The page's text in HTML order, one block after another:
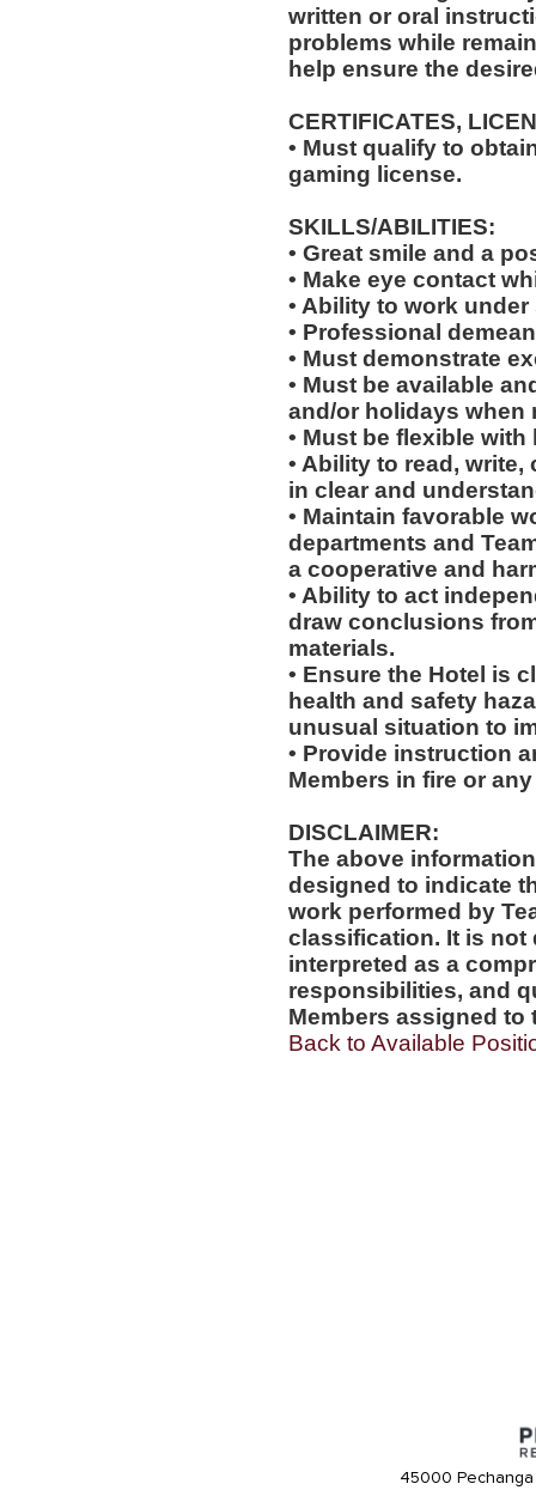
written or oral
problems while
help ensure the
CERTIFICATES,
• Must qualify to
gaming license.
SKILLS/ABILITIES:
• Great smile and a
• Make eye contact
• Ability to work
• Professional
• Must demonstrate
• Must be available
and/or holidays when
• Must be flexible
• Ability to read,
in clear and
• Maintain favorable
departments and
a cooperative and
• Ability to act
draw conclusions
materials.
• Ensure the Hotel is
health and safety
unusual situation to
• Provide instruction
Members in fire or
DISCLAIMER:
The above
designed to indicate
work performed by
classification. It is not
interpreted as a
responsibilities, and
Members assigned to
Back to Available
45000 Pechanga